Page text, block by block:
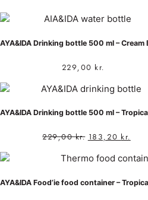
AYA&IDA Drinking bottle 500 ml – Cream
229,00 kr.
AYA&IDA Drinking bottle 500 ml –
229,00kr. 183,20 kr.
AYA&IDA Food’ie food container –